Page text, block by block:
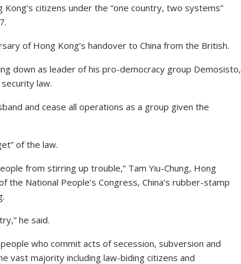
citizens under the “one country, two systems”
of Hong Kong’s handover to China from the British.
down as leader of his pro-democracy group Demosisto,
law.
and cease all operations as a group given the
of the law.
from stirring up trouble,” Tam Yiu-Chung, Hong
National People’s Congress, China’s rubber-stamp
he said.
who commit acts of secession, subversion and
majority including law-biding citizens and